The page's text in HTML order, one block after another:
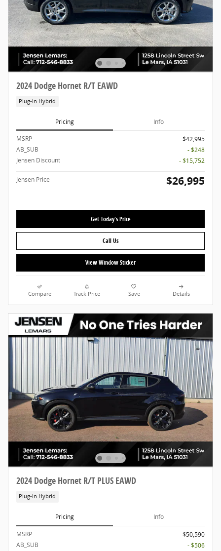
2024 Dodge Hornet R/T EAWD
Plug-In Hybrid
Pricing Info
MSRP
$42,995
AB_SUB
- $248
Jensen Discount
- $15,752
Jensen Price $26,995
Get Today's Price
Call Us
View Window Sticker
Compare Track Price Save Details
2024 Dodge Hornet R/T PLUS EAWD
Plug-In Hybrid
Pricing Info
MSRP
$50,590
AB_SUB
- $506